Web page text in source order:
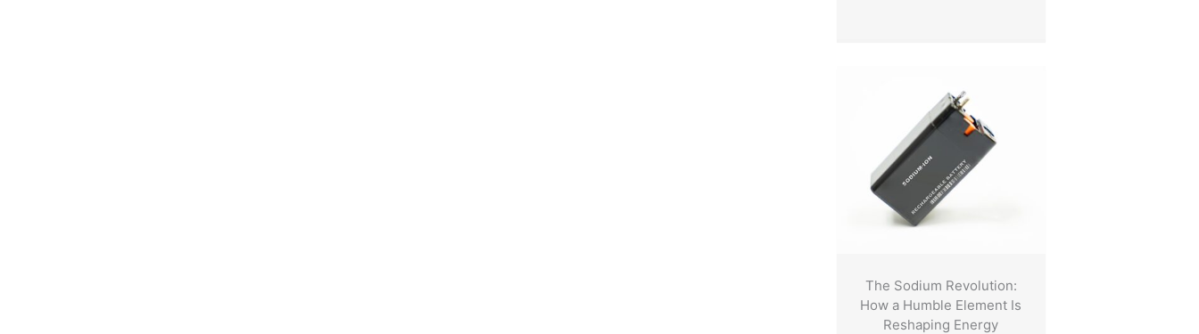
The Sodium Revolution:
How a Humble Element Is
Reshaping Energy